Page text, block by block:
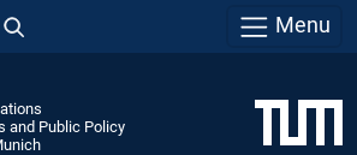
Menu
and Public Policy